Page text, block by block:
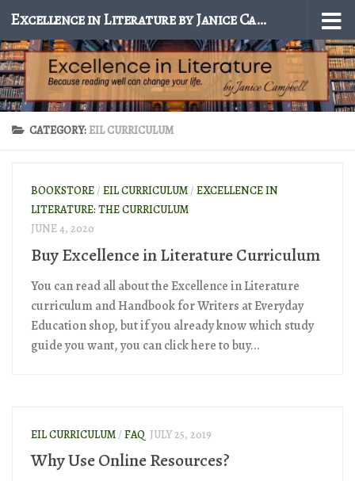
Skip to content Excellence in Literature by Janice Campbell
CATEGORY:EIL CURRICULUM
BOOKSTORE/ EIL CURRICULUM/ EXCELLENCE IN
LITERATURE: THE CURRICULUM
JUNE 4, 2020
Buy Excellence in Literature Curriculum
You can read all about the Excellence in Literature
curriculum and Handbook for Writers at Everyday
Education shop, but if you already know which study
guide you want, you can click here to buy...
EIL CURRICULUM / FAQ JULY 25, 2019
Why Use Online Resources?